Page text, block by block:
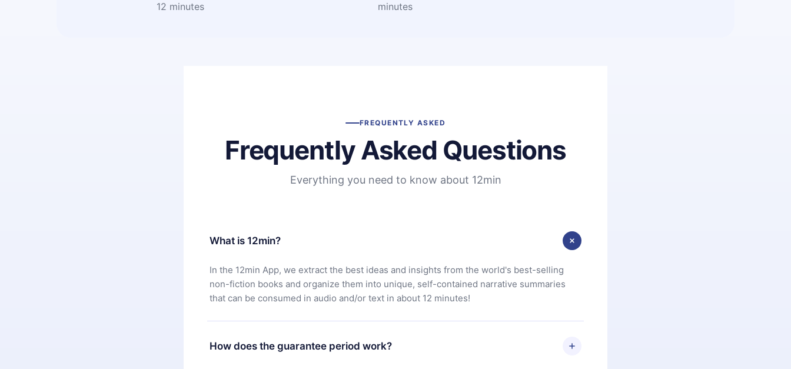
12 minutes
minutes
FREQUENTLY ASKED
Frequently Asked Questions
Everything you need to know about 12min
What is 12min?
In the 12min App, we extract the best ideas and insights from the world's best-selling
non-fiction books and organize them into unique, self-contained narrative summaries
that can be consumed in audio and/or text in about 12 minutes!
How does the guarantee period work?